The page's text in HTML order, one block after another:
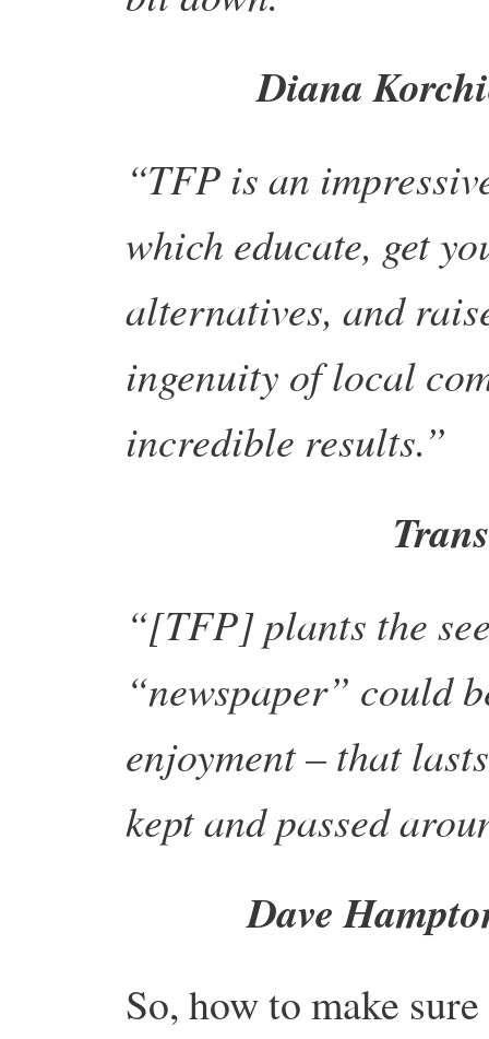
Diana
“TFP is an
which educate, get
alternatives, and
ingenuity of local
incredible results.”
“[TFP] plants the
“newspaper” could
enjoyment – that
kept and passed
Dave
So, how to make